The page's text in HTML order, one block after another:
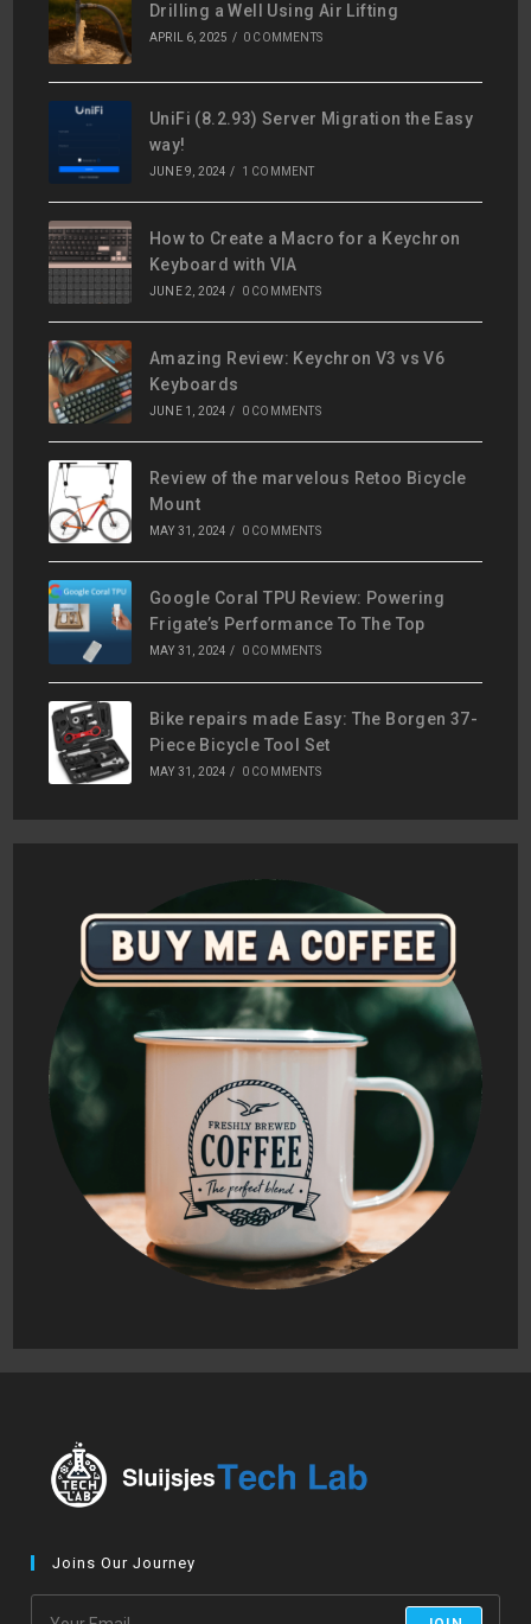
Drilling a Well Using Air Lifting
APRIL 6, 2025 / 0 COMMENTS
UniFi (8.2.93) Server Migration the Easy
way!
JUNE 9, 2024 / 1 COMMENT
How to Create a Macro for a Keychron
Keyboard with VIA
JUNE 2, 2024 / 0 COMMENTS
Amazing Review: Keychron V3 vs V6
Keyboards
JUNE 1, 2024 / 0 COMMENTS
Review of the marvelous Retoo Bicycle
Mount
MAY 31, 2024 / 0 COMMENTS
Google Coral TPU Review: Powering
Frigate’s Performance To The Top
MAY 31, 2024 / 0 COMMENTS
Bike repairs made Easy: The Borgen 37-
Piece Bicycle Tool Set
MAY 31, 2024 / 0 COMMENTS
Joins Our Journey